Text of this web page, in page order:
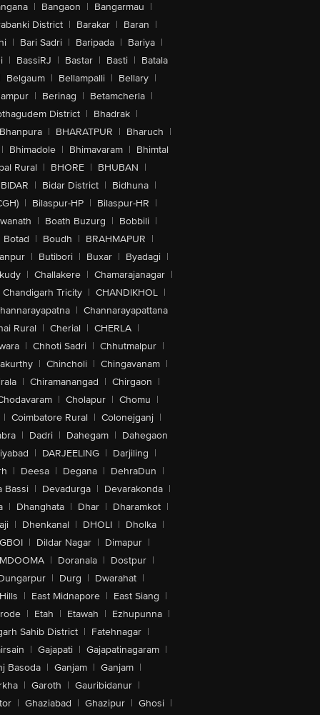
| Bangaon | Bangarmau |
District | Barakar | Baran |
| Bari Sadri | Baripada | Bariya |
| BassiRJ | Bastar | Basti | Batala
Belgaum | Bellampalli | Bellary |
| Berinag | Betamcherla |
District | Bhadrak |
Bhanpura | BHARATPUR | Bharuch |
| Bhimadole | Bhimavaram | Bhimtal
Rural | BHORE | BHUBAN |
BIDAR | Bidar District | Bidhuna |
| Bilaspur-HP | Bilaspur-HR |
| Boath Buzurg | Bobbili |
Botad | Boudh | BRAHMAPUR |
| Butibori | Buxar | Byadagi |
| Challakere | Chamarajanagar |
Chandigarh Tricity | CHANDIKHOL |
| Channarayapattana
Rural | Cherial | CHERLA |
| Chhoti Sadri | Chhutmalpur |
| Chincholi | Chingavanam |
| Chiramanangad | Chirgaon |
| Cholapur | Chomu |
| Coimbatore Rural | Colonejganj |
| Dadri | Dahegam | Dahegaon
| DARJEELING | Darjiling |
| Deesa | Degana | DehraDun |
Bassi | Devadurga | Devarakonda |
| Dhanghata | Dhar | Dharamkot |
| Dhenkanal | DHOLI | Dholka |
| Dildar Nagar | Dimapur |
| Doranala | Dostpur |
| Durg | Dwarahat |
| East Midnapore | East Siang |
| Etah | Etawah | Ezhupunna |
Sahib District | Fatehnagar |
| Gajapati | Gajapatinagaram |
Basoda | Ganjam | Ganjam |
| Garoth | Gauribidanur |
| Ghaziabad | Ghazipur | Ghosi |